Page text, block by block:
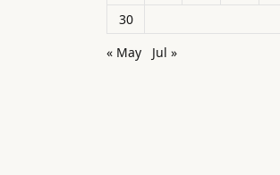
30
« May
Jul »